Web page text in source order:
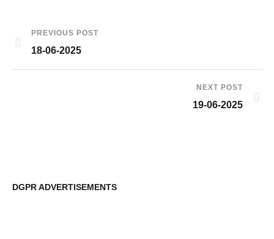
PREVIOUS POST
18-06-2025
NEXT POST
19-06-2025
DGPR ADVERTISEMENTS